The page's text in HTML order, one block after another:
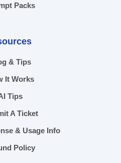
Packs
& Tips
It Works
Tips
A Ticket
& Usage Info
Policy